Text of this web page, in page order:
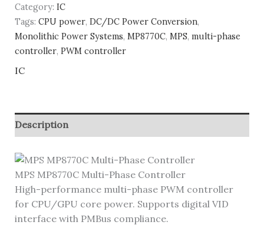
Category: IC
Tags: CPU power, DC/DC Power Conversion,
Monolithic Power Systems, MP8770C, MPS, multi-phase
controller, PWM controller
IC
Description
MPS MP8770C Multi-Phase Controller
High-performance multi-phase PWM controller
for CPU/GPU core power. Supports digital VID
interface with PMBus compliance.